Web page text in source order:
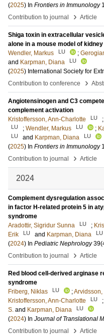
(2025) In Frontiers in Immunology
Contribution to journal
› Article
Shiga toxin in extracellular
alone in a mouse model of
Wendler, Markus
LU ;
and Karpman, Diana LU
(2025) International Society for
Contribution to conference
›
Angiotensinogen and C3
complement activation
Kristoffersson, Ann-Charlotte
LU ;
LU ; Wendler, Markus LU ;
LU and Karpman, Diana LU
(2025) In Frontiers in Immunology
Contribution to journal
› Article
2024
Complement dysregulation
in factor H-related protein 5 in
syndrome
Aradottir, Sigridur Sunna
LU ;
Erik
LU and Karpman, Diana LU
(2024) In Pediatric Nephrology 39
Contribution to journal
› Article
Red blood cell-derived arginase
syndrome
Friberg, Niklas
LU ;Arvidsson,
Kristoffersson, Ann-Charlotte
LU ;
S. and Karpman, Diana LU
(2024) In Journal of Translational
Contribution to journal
› Article